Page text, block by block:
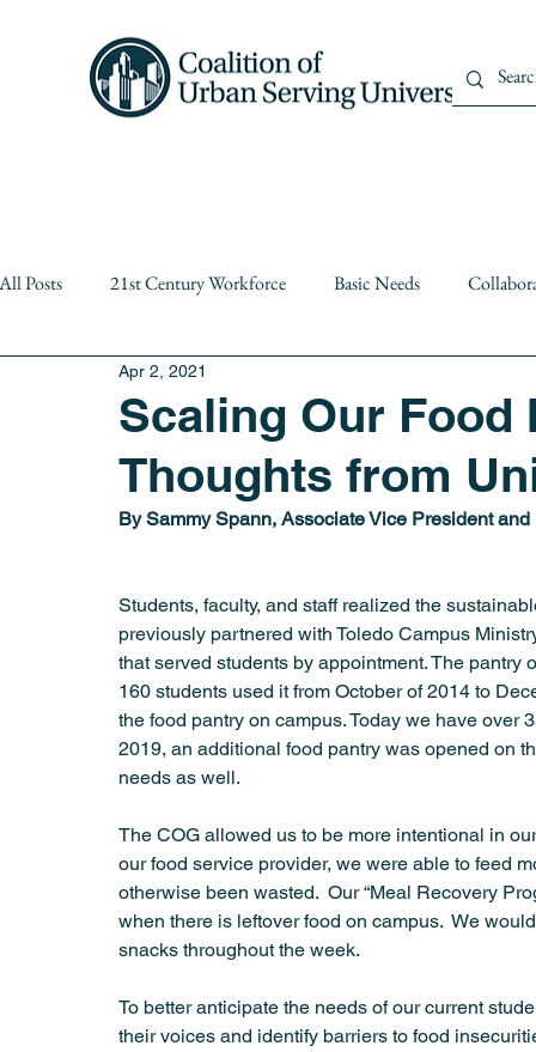
All Posts 21st Century Workforce Basic Needs
equity
Public Higher Education Public Policy Resiliency
Scaling Our
Thoughts from
Apr 2, 2021
By Sammy Spann, Associate Vice President
Students, faculty, and staff realized the
previously partnered with Toledo Campus
that served students by appointment. The
160 students used it from October of 2014 to
the food pantry on campus. Today we have over
2019, an additional food pantry was opened on
needs as well.
The COG allowed us to be more intentional in
our food service provider, we were able to feed
otherwise been wasted.  Our “Meal Recovery
when there is leftover food on campus.  We
snacks throughout the week.
To better anticipate the needs of our current
their voices and identify barriers to food